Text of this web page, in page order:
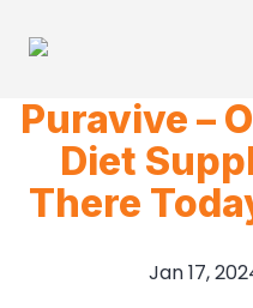
Puravive –
Diet
There
Jan 17,